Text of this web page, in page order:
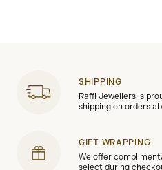
SHIPPING
Raffi Jewellers is
shipping on orders
GIFT WRAPPING
We offer
select during